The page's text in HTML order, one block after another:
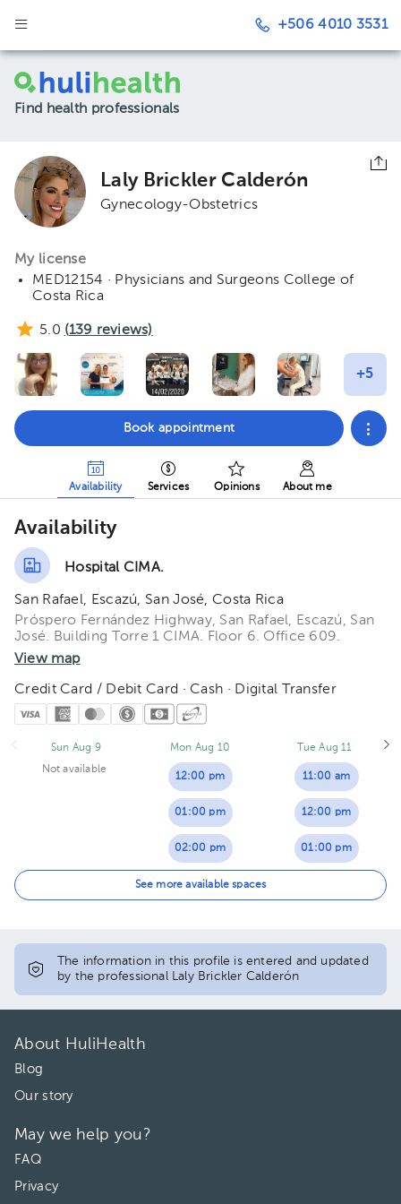
+506 4010 3531
Find health professionals
Laly Brickler Calderón
Gynecology-Obstetrics
My license
MED12154 · Physicians and Surgeons College of
Costa Rica
5.0 (139 reviews)
Book appointment
Availability Services Opinions About me
Availability
Hospital CIMA.
San Rafael, Escazú, San José, Costa Rica
Próspero Fernández Highway, San Rafael, Escazú, San
José. Building Torre 1 CIMA. Floor 6. Office 609.
View map
Credit Card / Debit Card · Cash · Digital Transfer
Sun Aug 9
Not available
Mon Aug 10
12:00 pm
01:00 pm
02:00 pm
03:00 pm
Tue Aug 11
11:00 am
12:00 pm
01:00 pm
See more available spaces
The information in this profile is entered and updated
by the professional Laly Brickler Calderón
About HuliHealth
Blog
Our story
May we help you?
FAQ
Privacy